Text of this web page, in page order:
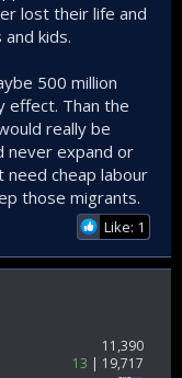
lost their life and
kids.
500 million
effect. Than the
really be
never expand or
cheap labour
those migrants.
Like: 1
11,390
13
19,717